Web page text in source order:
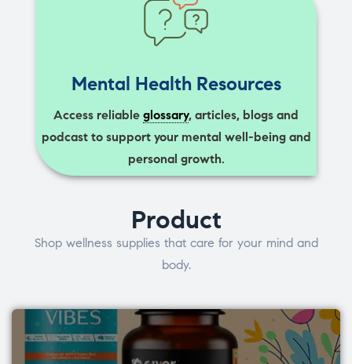
Mental Health Resources
Access reliable glossary, articles, blogs and
podcast to support your mental well-being and
personal growth.
Product
Shop wellness supplies that care for your mind and
body.